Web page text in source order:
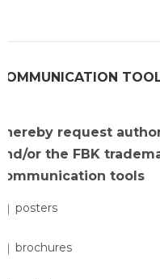
hereby request
or the FBK
tools
posters
brochures